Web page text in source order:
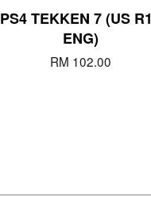
PS4 TEKKEN 7 (US
ENG)
RM 102.00